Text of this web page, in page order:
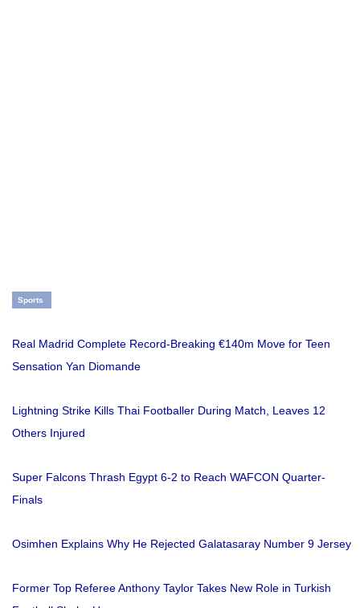
Sports
Real Madrid Complete Record-Breaking €140m Move for Teen
Sensation Yan Diomande
Lightning Strike Kills Thai Footballer During Match, Leaves 12
Others Injured
Super Falcons Thrash Egypt 6-2 to Reach WAFCON Quarter-
Finals
Osimhen Explains Why He Rejected Galatasaray Number 9 Jersey
Former Top Referee Anthony Taylor Takes New Role in Turkish